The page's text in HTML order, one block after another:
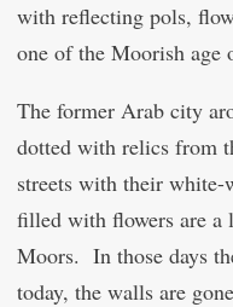
with reflecting pols,
one of the Moorish age
The former Arab city
dotted with relics from
streets with their white-
filled with flowers are a
Moors. In those days
today, the walls are